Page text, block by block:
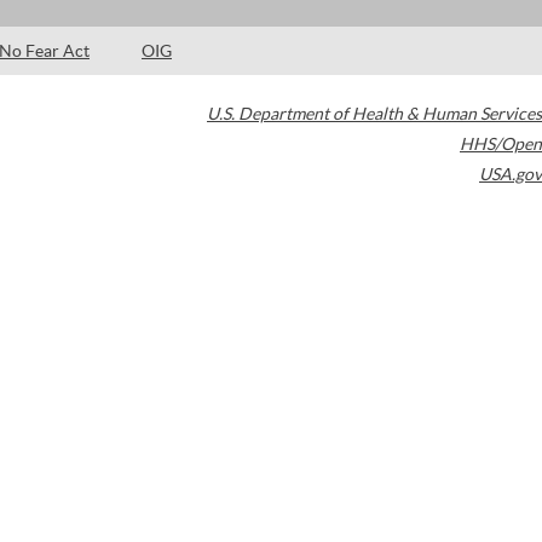
No Fear Act OIG
U.S. Department of Health & Human Services
HHS/Open
USA.gov